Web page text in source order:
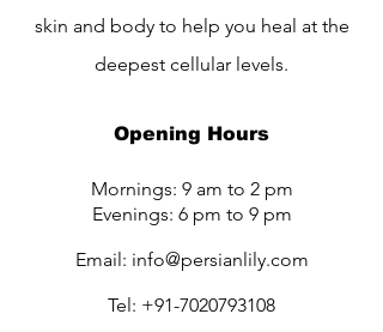
skin and body to help you heal at the
deepest cellular levels.
Opening Hours
Mornings: 9 am to 2 pm
Evenings: 6 pm to 9 pm
Email: info@persianlily.com
Tel: +91-7020793108